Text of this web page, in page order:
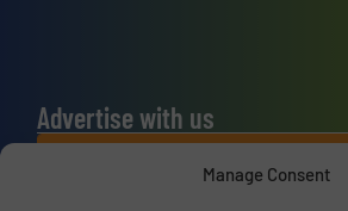
Manage Consent
Advertise with us
ADVERTISE WITH US